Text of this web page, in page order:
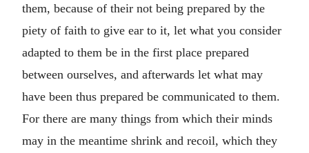
them, because of their not being prepared by the
piety of faith to give ear to it, let what you consider
adapted to them be in the first place prepared
between ourselves, and afterwards let what may
have been thus prepared be communicated to them.
For there are many things from which their minds
may in the meantime shrink and recoil, which they